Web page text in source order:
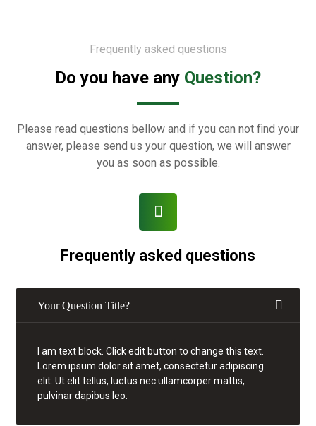
Frequently asked questions
Do you have any Question?
Please read questions bellow and if you can not find your
answer, please send us your question, we will answer
you as soon as possible.
Frequently asked questions
Your Question Title?
I am text block. Click edit button to change this text.
Lorem ipsum dolor sit amet, consectetur adipiscing
elit. Ut elit tellus, luctus nec ullamcorper mattis,
pulvinar dapibus leo.